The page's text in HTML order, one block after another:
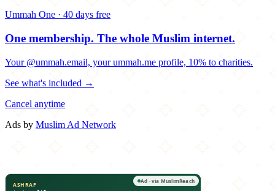
Ummah One · 40 days free
One membership. The whole Muslim internet.
Your @ummah.email, your ummah.me profile, 10% to charities.
See what's included →
Cancel anytime
Ads by Muslim Ad Network